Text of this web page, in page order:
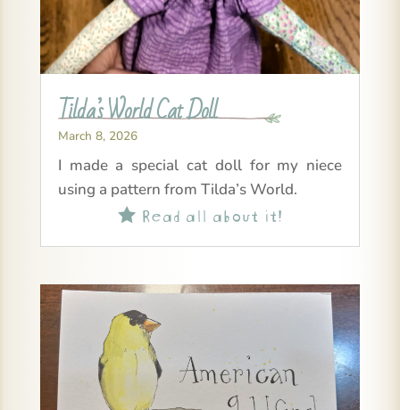
Tilda’s World Cat Doll
March 8, 2026
I made a special cat doll for my niece
using a pattern from Tilda’s World.
Read all about it!